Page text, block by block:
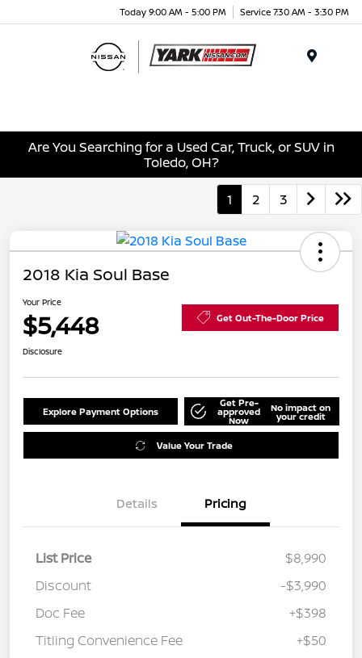
Today 9:00 AM - 5:00 PM Service 7:30 AM - 3:30 PM
Are You Searching for a Used Car, Truck, or SUV in
Toledo, OH?
1 2 3
2018 Kia Soul Base
Your Price
$5,448 Get Out-The-Door Price
Disclosure
Explore Payment Options
Get Pre-
approved
Now
No impact on
your credit
Value Your Trade
Details Pricing
List Price
$8,990
Discount
-$3,990
Doc Fee
+$398
Titling Convenience Fee
+$50